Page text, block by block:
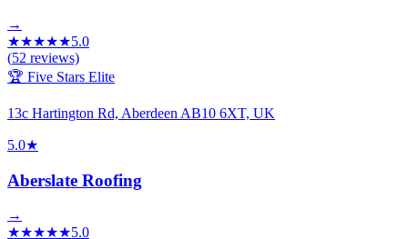
→
★★★★★5.0
(52 reviews)
🏆 Five Stars Elite
13c Hartington Rd, Aberdeen AB10 6XT, UK
5.0★
Aberslate Roofing
→
★★★★★5.0